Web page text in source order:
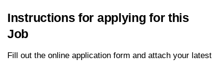
Instructions for applying for this
Job
Fill out the online application form and attach your latest